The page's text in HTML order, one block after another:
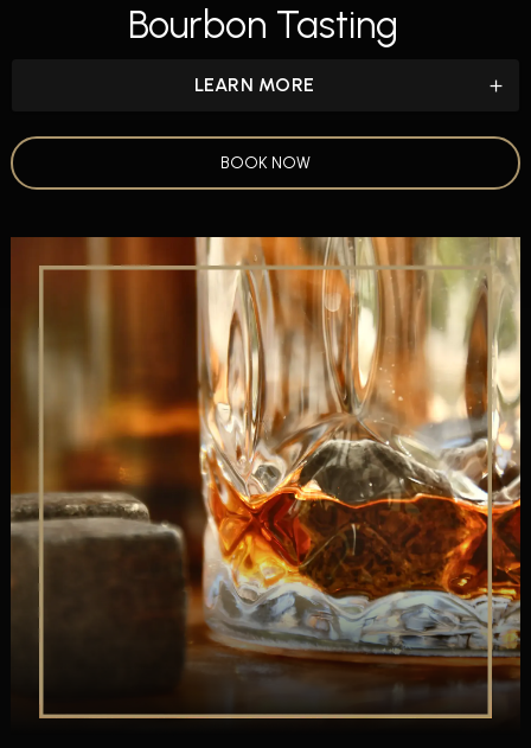
Bourbon Tasting
LEARN MORE
BOOK NOW